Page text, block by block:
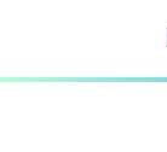
content